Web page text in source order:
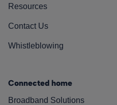
Resources
Contact Us
Whistleblowing
Connected home
Broadband Solutions